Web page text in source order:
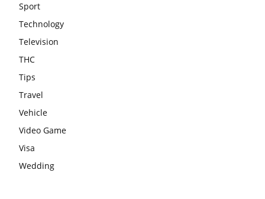
Sport
Technology
Television
THC
Tips
Travel
Vehicle
Video Game
Visa
Wedding